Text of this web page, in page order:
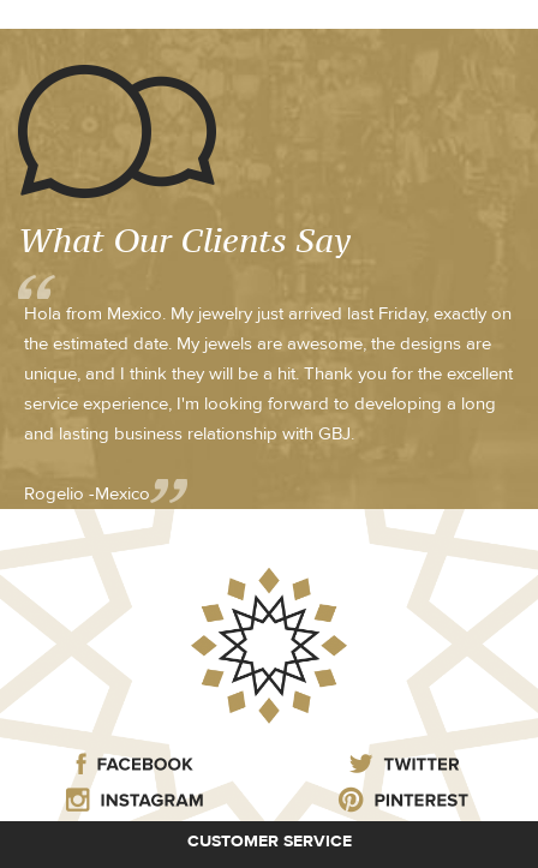
What Our Clients Say
Hola from Mexico. My jewelry just arrived last Friday, exactly on
the estimated date. My jewels are awesome, the designs are
unique, and I think they will be a hit. Thank you for the excellent
service experience, I'm looking forward to developing a long
and lasting business relationship with GBJ.
Rogelio -Mexico
CUSTOMER SERVICE